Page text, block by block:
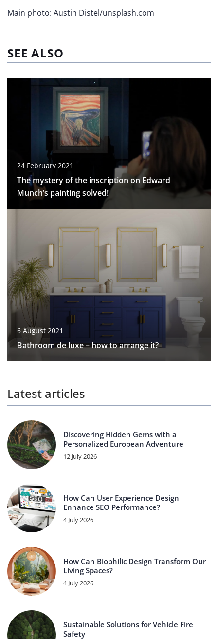
Main photo: Austin Distel/unsplash.com
SEE ALSO
24 February 2021
The mystery of the inscription on Edward
Munch’s painting solved!
6 August 2021
Bathroom de luxe – how to arrange it?
Latest articles
Discovering Hidden Gems with a
Personalized European Adventure
12 July 2026
How Can User Experience Design
Enhance SEO Performance?
4 July 2026
How Can Biophilic Design Transform Our
Living Spaces?
4 July 2026
Sustainable Solutions for Vehicle Fire
Safety